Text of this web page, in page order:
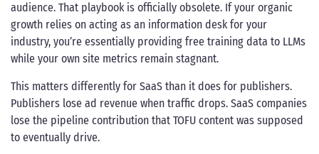
audience. That playbook is officially obsolete. If your organic
growth relies on acting as an information desk for your
industry, you’re essentially providing free training data to LLMs
while your own site metrics remain stagnant.
This matters differently for SaaS than it does for publishers.
Publishers lose ad revenue when traffic drops. SaaS companies
lose the pipeline contribution that TOFU content was supposed
to eventually drive.